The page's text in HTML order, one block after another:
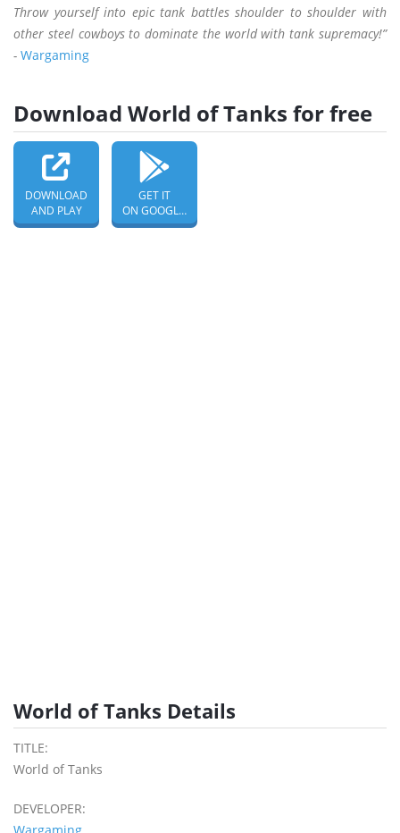
Throw yourself into epic tank battles shoulder to shoulder with
other steel cowboys to dominate the world with tank supremacy!”
- Wargaming
Download World of Tanks for free
DOWNLOAD
AND PLAY
GET IT
ON GOOGLE PLAY
World of Tanks Details
TITLE:
World of Tanks
DEVELOPER: